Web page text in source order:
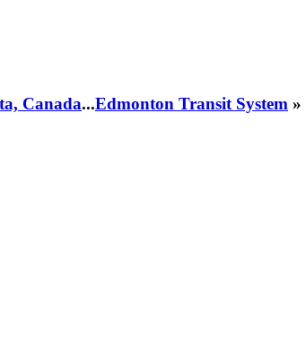
Canada...Edmonton Transit System »